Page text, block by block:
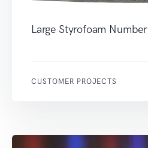
Large Styrofoam Number
CUSTOMER PROJECTS